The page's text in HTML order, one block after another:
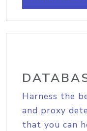
Harness the
and proxy
that you can